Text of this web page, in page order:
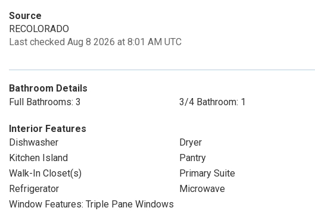
Source
RECOLORADO
Last checked Aug 8 2026 at 8:01 AM UTC
Bathroom Details
Full Bathrooms: 3
3/4 Bathroom: 1
Interior Features
Dishwasher
Dryer
Kitchen Island
Pantry
Walk-In Closet(s)
Primary Suite
Refrigerator
Microwave
Window Features: Triple Pane Windows